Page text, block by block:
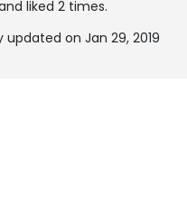
liked 2 times.
on Jan 29, 2019